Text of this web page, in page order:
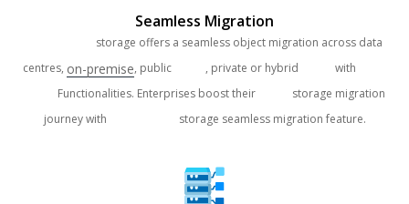
Seamless Migration
storage offers a seamless object migration across data
centres, on-premise, public , private or hybrid with
Functionalities. Enterprises boost their
storage migration
journey with
storage seamless migration feature.